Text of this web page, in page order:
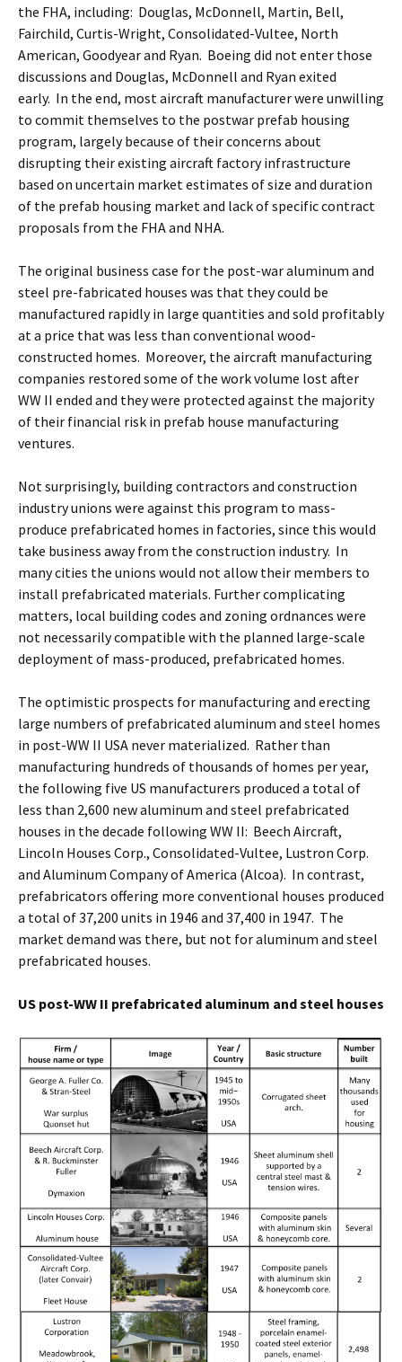
the FHA, including: Douglas, McDonnell, Martin, Bell,
Fairchild, Curtis-Wright, Consolidated-Vultee, North
American, Goodyear and Ryan. Boeing did not enter those
discussions and Douglas, McDonnell and Ryan exited
early. In the end, most aircraft manufacturer were unwilling
to commit themselves to the postwar prefab housing
program, largely because of their concerns about
disrupting their existing aircraft factory infrastructure
based on uncertain market estimates of size and duration
of the prefab housing market and lack of specific contract
proposals from the FHA and NHA.
The original business case for the post-war aluminum and
steel pre-fabricated houses was that they could be
manufactured rapidly in large quantities and sold profitably
at a price that was less than conventional wood-
constructed homes. Moreover, the aircraft manufacturing
companies restored some of the work volume lost after
WW II ended and they were protected against the majority
of their financial risk in prefab house manufacturing
ventures.
Not surprisingly, building contractors and construction
industry unions were against this program to mass-
produce prefabricated homes in factories, since this would
take business away from the construction industry. In
many cities the unions would not allow their members to
install prefabricated materials. Further complicating
matters, local building codes and zoning ordnances were
not necessarily compatible with the planned large-scale
deployment of mass-produced, prefabricated homes.
The optimistic prospects for manufacturing and erecting
large numbers of prefabricated aluminum and steel homes
in post-WW II USA never materialized. Rather than
manufacturing hundreds of thousands of homes per year,
the following five US manufacturers produced a total of
less than 2,600 new aluminum and steel prefabricated
houses in the decade following WW II: Beech Aircraft,
Lincoln Houses Corp., Consolidated-Vultee, Lustron Corp.
and Aluminum Company of America (Alcoa). In contrast,
prefabricators offering more conventional houses produced
a total of 37,200 units in 1946 and 37,400 in 1947. The
market demand was there, but not for aluminum and steel
prefabricated houses.
US post-WW II prefabricated aluminum and steel houses